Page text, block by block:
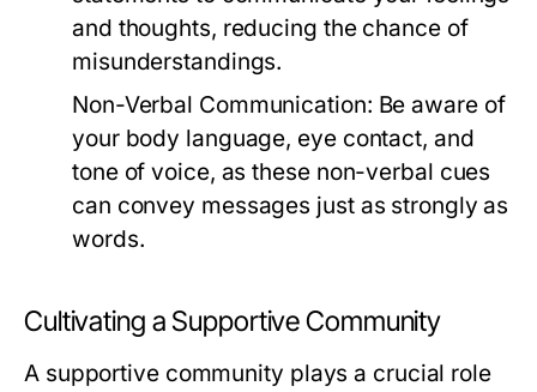
and thoughts, reducing the chance of
misunderstandings.
Non-Verbal Communication: Be aware of
your body language, eye contact, and
tone of voice, as these non-verbal cues
can convey messages just as strongly as
words.
Cultivating a Supportive Community
A supportive community plays a crucial role